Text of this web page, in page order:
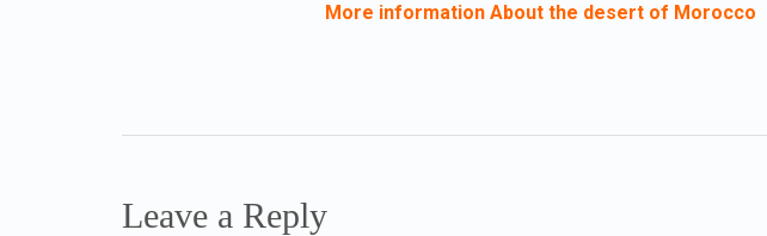
More information About the desert of Morocco
Leave a Reply